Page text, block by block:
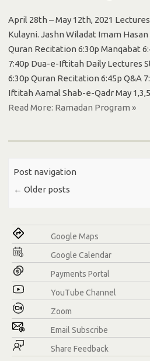
April 28th – May 12th, 2021
Kulayni. Jashn Wiladat Imam Hasan
Quran Recitation 6:30p Manqabat
7:40p Dua-e-Iftitah Daily Lectures
6:30p Quran Recitation 6:45p Q&A
Iftitah Aamal Shab-e-Qadr May
Read More: Ramadan Program »
Post navigation
← Older posts
Google Maps
Google Calendar
Payments Portal
YouTube Channel
Zoom
Email Subscribe
Share Feedback